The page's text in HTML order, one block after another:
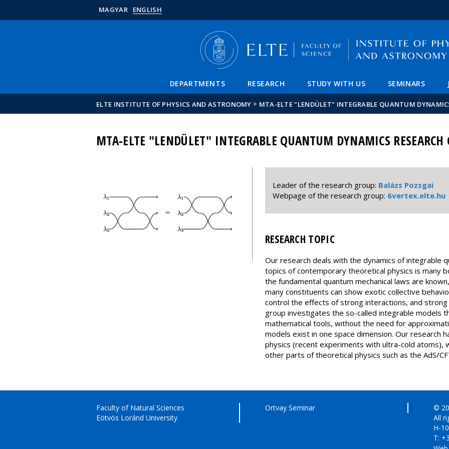
MAGYAR ENGLISH
DEPARTMENTS RESEARCH STUDY WITH US SEMINARS
ELTE INSTITUTE OF PHYSICS AND ASTRONOMY > MTA-ELTE "LENDÜLET" INTEGRABLE QUANTUM
MTA-ELTE "LENDÜLET" INTEGRABLE QUANTUM DYNAMICS RESEARCH
Leader of the research group: Balázs Pozsgai
Webpage of the research group: 6vertex.elte.hu
RESEARCH TOPIC
Our research deals with the dynamics of integrable
topics of contemporary theoretical physics is many
the fundamental quantum mechanical laws are
many constituents can show exotic collective
control the effects of strong interactions, and
group investigates the so-called integrable models
mathematical tools, without the need for
models exist in one space dimension. Our research
physics (recent experiments with ultra-cold atoms),
other parts of theoretical physics such as the AdS/
Faculty of Natural Sciences
Eötvös Loránd University
Ortvay Seminar
©
All
H-
T: